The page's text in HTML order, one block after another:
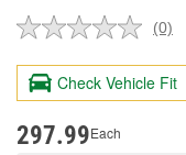
No
Same
(0)
Check Vehicle Fit
297.99Each